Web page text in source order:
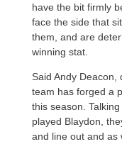
have the bit firmly
face the side that
them, and are
winning stat.
Said Andy Deacon,
team has forged a
this season.
played Blaydon,
and line out and as